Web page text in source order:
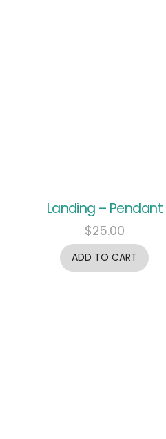
Landing – Pendant
$25.00
ADD TO CART